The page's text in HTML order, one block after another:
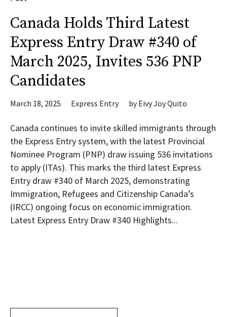
Canada Holds Third Latest
Express Entry Draw #340 of
March 2025, Invites 536 PNP
Candidates
March 18, 2025 Express Entry byEivy Joy Quito
Canada continues to invite skilled immigrants through
the Express Entry system, with the latest Provincial
Nominee Program (PNP) draw issuing 536 invitations
to apply (ITAs). This marks the third latest Express
Entry draw #340 of March 2025, demonstrating
Immigration, Refugees and Citizenship Canada’s
(IRCC) ongoing focus on economic immigration.
Latest Express Entry Draw #340 Highlights...